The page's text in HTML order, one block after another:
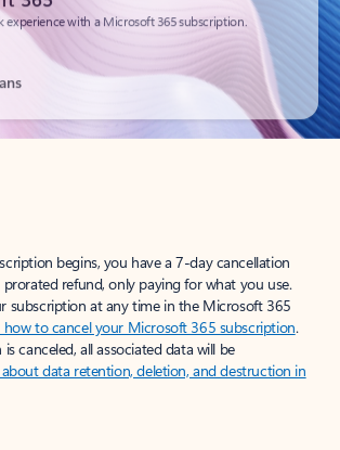
begins, you have a 7-day cancellation
refund, only paying for what you use.
subscription at any time in the Microsoft 365
how to cancel your Microsoft 365 subscription.
canceled, all associated data will be
data retention, deletion, and destruction in